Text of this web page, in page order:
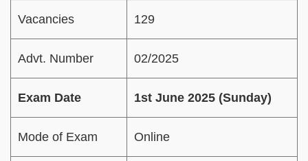
Vacancies 129
Advt. Number 02/2025
Exam Date 1st June 2025 (Sunday)
Mode of Exam Online